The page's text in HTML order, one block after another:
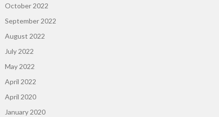
October 2022
September 2022
August 2022
July 2022
May 2022
April 2022
April 2020
January 2020